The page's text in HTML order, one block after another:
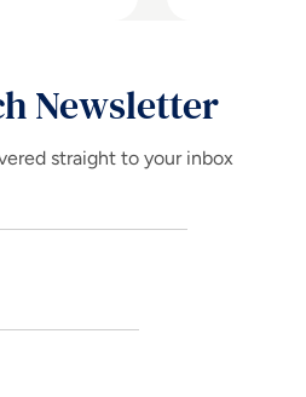
Newsletter
straight to your inbox